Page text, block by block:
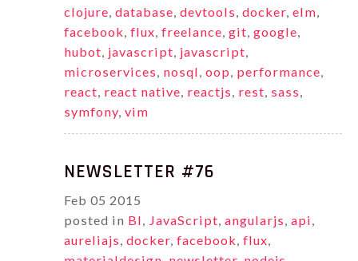
clojure, database, devtools, docker, elm,
facebook, flux, freelance, git, google,
hubot, javascript, javascript,
microservices, nosql, oop, performance,
react, react native, reactjs, rest, sass,
symfony, vim
NEWSLETTER #76
Feb 05 2015
posted in BI, JavaScript, angularjs, api,
aureliajs, docker, facebook, flux,